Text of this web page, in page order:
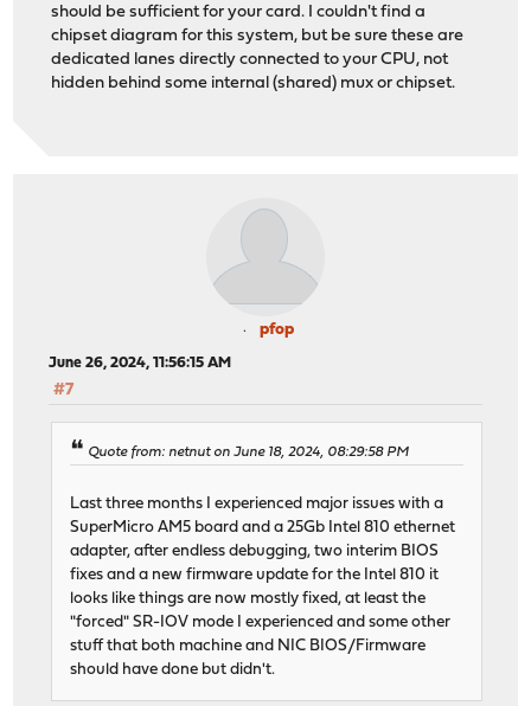
should be sufficient for your card. I couldn't find a
chipset diagram for this system, but be sure these are
dedicated lanes directly connected to your CPU, not
hidden behind some internal (shared) mux or chipset.
pfop
June 26, 2024, 11:56:15 AM
#7
Quote from: netnut on June 18, 2024, 08:29:58 PM
Last three months I experienced major issues with a
SuperMicro AM5 board and a 25Gb Intel 810 ethernet
adapter, after endless debugging, two interim BIOS
fixes and a new firmware update for the Intel 810 it
looks like things are now mostly fixed, at least the
"forced" SR-IOV mode I experienced and some other
stuff that both machine and NIC BIOS/Firmware
should have done but didn't.